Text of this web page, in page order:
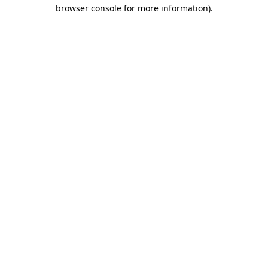
browser console for more information).